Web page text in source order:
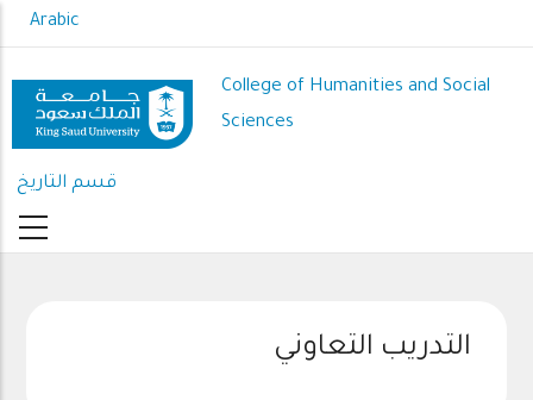
to
content
Arabic
College of Humanities and Social
Sciences
قسم التاريخ
التدريب التعاوني